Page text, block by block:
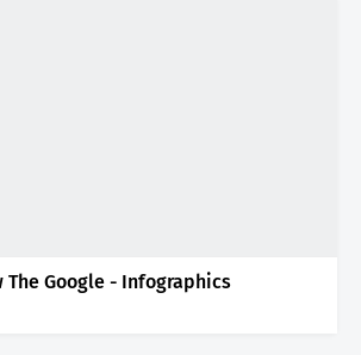
The Google - Infographics